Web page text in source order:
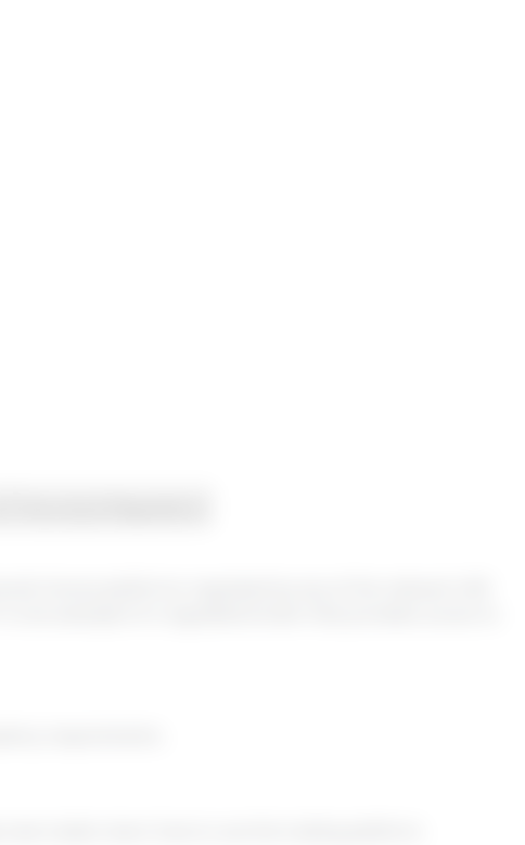
choose platforms regulated by any of the relevant UAE
requirements.
traders learn how to use the trading platform.